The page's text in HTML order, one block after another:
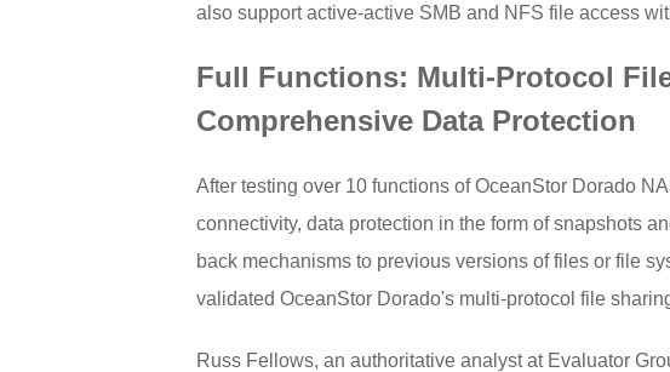
also support active-active SMB and NFS file access
Full Functions: Multi-Protocol
Comprehensive Data Protection
After testing over 10 functions of OceanStor Dorado
connectivity, data protection in the form of snapshots
back mechanisms to previous versions of files or file
validated OceanStor Dorado's multi-protocol file
Russ Fellows, an authoritative analyst at Evaluator